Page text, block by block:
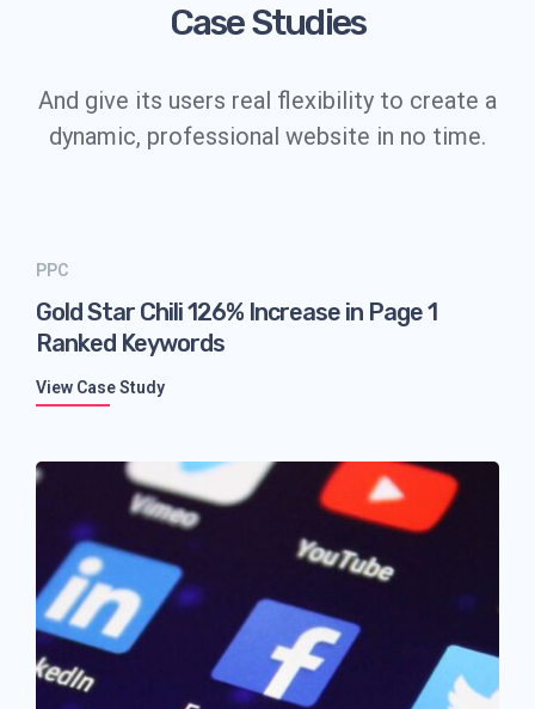
Case Studies
And give its users real flexibility to create a
dynamic, professional website in no time.
PPC
Gold Star Chili 126% Increase in Page 1
Ranked Keywords
View Case Study